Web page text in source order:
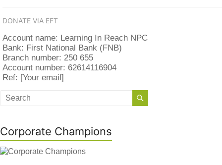
DONATE VIA EFT
Account name: Learning In Reach NPC
Bank: First National Bank (FNB)
Branch number: 250 655
Account number: 62614116904
Ref: [Your email]
Corporate Champions